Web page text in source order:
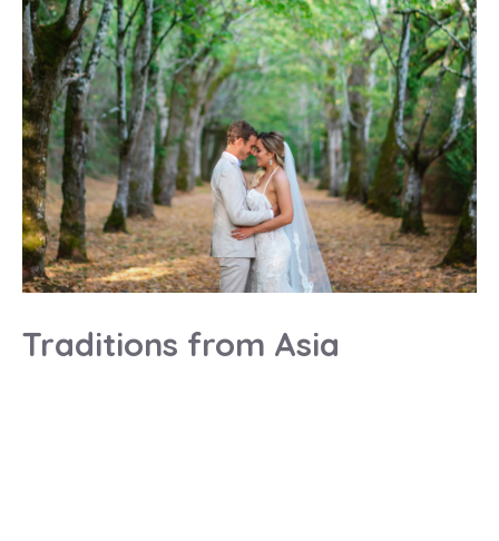
Traditions from Asia